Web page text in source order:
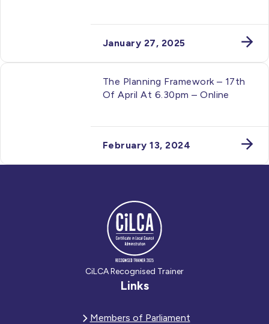
January 27, 2025
The Planning Framework – 17th
Of April At 6.30pm – Online
February 13, 2024
CiLCA Recognised Trainer
Links
Members of Parliament